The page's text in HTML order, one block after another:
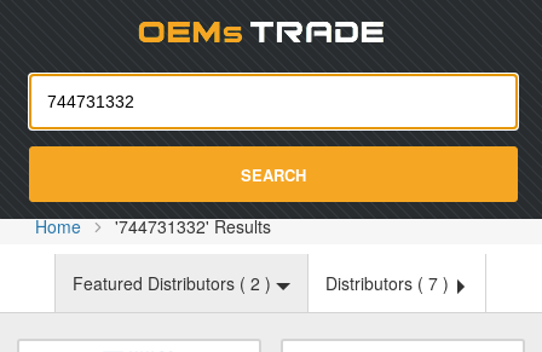
SEARCH
Home '744731332' Results
Featured Distributors ( 2 ) Distributors ( 7 )